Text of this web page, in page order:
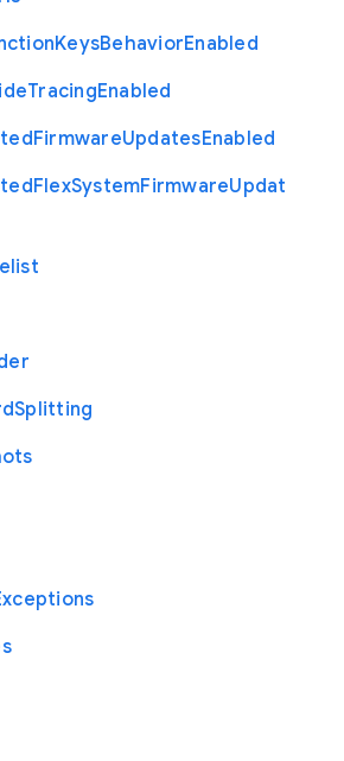
KeysBehaviorEnabled
TracingEnabled
FirmwareUpdatesEnabled
FlexSystemFirmwareUpdat
Splitting